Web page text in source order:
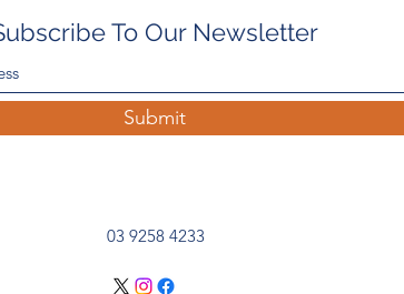
To Our Newsletter
Submit
03 9258 4233